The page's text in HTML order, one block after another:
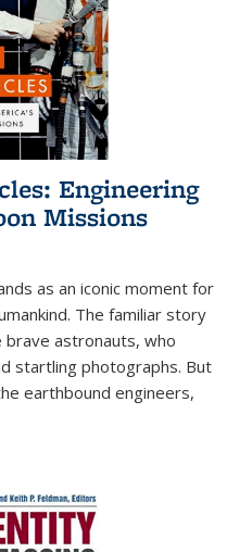
Engineering
Missions
as an iconic moment for
The familiar story
astronauts, who
startling photographs. But
earthbound engineers,